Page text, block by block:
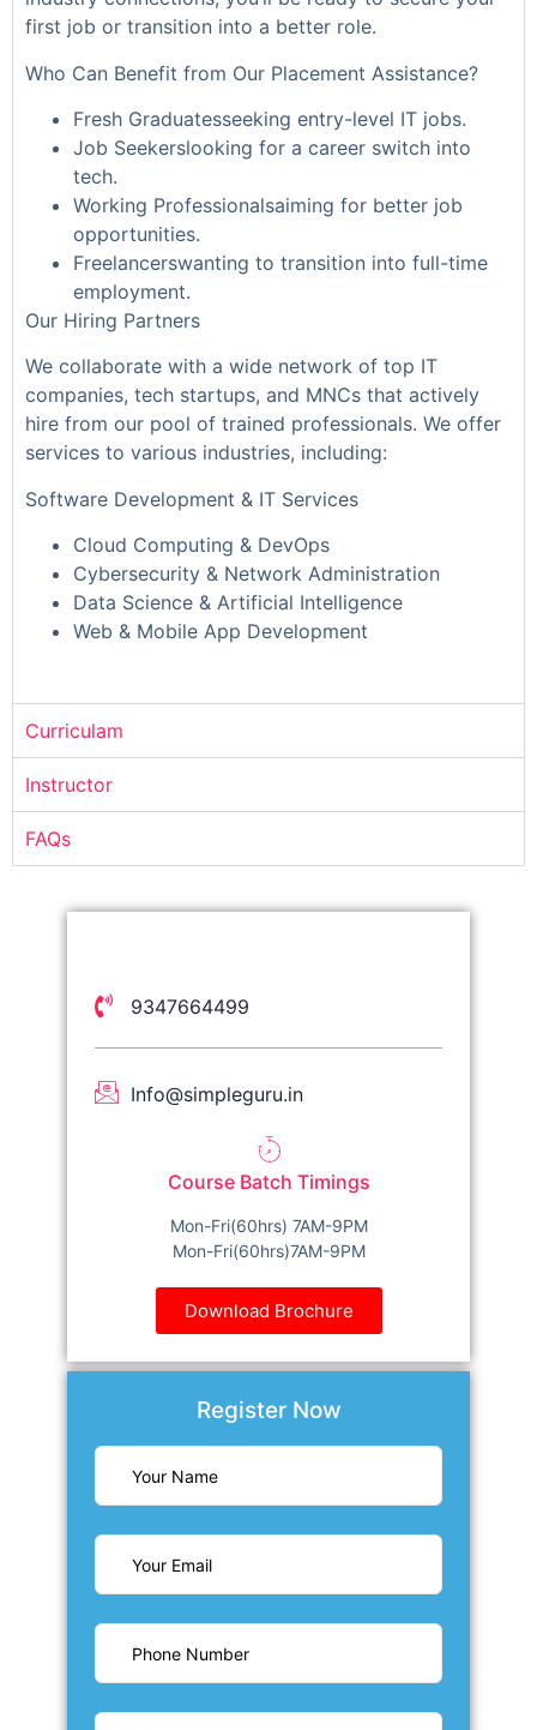
first job or transition into a better role.
Who Can Benefit from Our Placement Assistance?
Fresh Graduatesseeking entry-level IT jobs.
Job Seekerslooking for a career switch into
tech.
Working Professionalsaiming for better job
opportunities.
Freelancerswanting to transition into full-time
employment.
Our Hiring Partners
We collaborate with a wide network of top IT
companies, tech startups, and MNCs that actively
hire from our pool of trained professionals. We offer
services to various industries, including:
Software Development & IT Services
Cloud Computing & DevOps
Cybersecurity & Network Administration
Data Science & Artificial Intelligence
Web & Mobile App Development
Curriculam
Instructor
FAQs
9347664499
Info@simpleguru.in
Course Batch Timings
Mon-Fri(60hrs) 7AM-9PM
Mon-Fri(60hrs)7AM-9PM
Download Brochure
Register Now